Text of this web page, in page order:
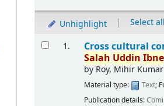
Unhighlight | Select all
1.
Cross cultural
Salah Uddin Ibne
by Roy, Mihir Kumar
Material type: Text;
Publication details: